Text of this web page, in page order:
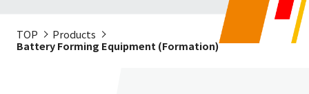
TOP
Products
Battery Forming Equipment (Formation)